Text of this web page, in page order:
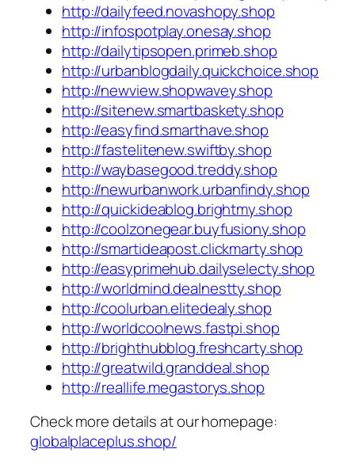
http://dailyfeed.novashopy.shop
http://infospotplay.onesay.shop
http://dailytipsopen.primeb.shop
http://urbanblogdaily.quickchoice.shop
http://newview.shopwavey.shop
http://sitenew.smartbaskety.shop
http://easyfind.smarthave.shop
http://fastelitenew.swiftby.shop
http://waybasegood.treddy.shop
http://newurbanwork.urbanfindy.shop
http://quickideablog.brightmy.shop
http://coolzonegear.buyfusiony.shop
http://smartideapost.clickmarty.shop
http://easyprimehub.dailyselecty.shop
http://worldmind.dealnestty.shop
http://coolurban.elitedealy.shop
http://worldcoolnews.fastpi.shop
http://brighthubblog.freshcarty.shop
http://greatwild.granddeal.shop
http://reallife.megastorys.shop
Check more details at our homepage:
globalplaceplus.shop/